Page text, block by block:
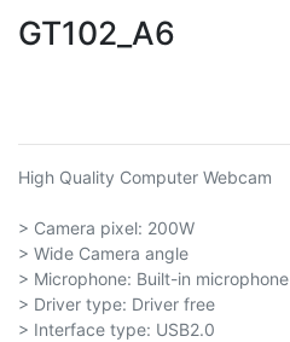
GT102_A6
High Quality Computer Webcam
> Camera pixel: 200W
> Wide Camera angle
> Microphone: Built-in microphone
> Driver type: Driver free
> Interface type: USB2.0